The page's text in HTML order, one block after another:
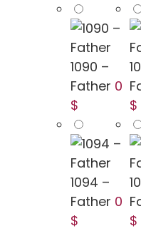
1090 –
Father 0
$
$
1094 –
Father 0
$
$